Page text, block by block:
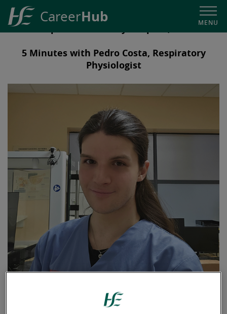
HSE
Career
CareerHub MENU
Our People in University Hospital, Limerick
5 Minutes with Pedro Costa, Respiratory
Physiologist